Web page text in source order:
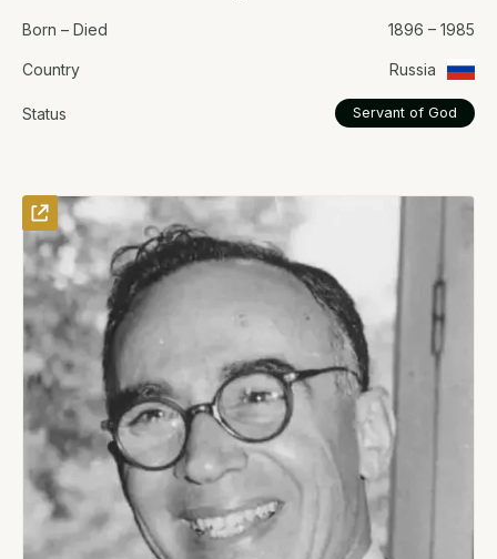
Born – Died 1896 – 1985
Country Russia
Status Servant of God